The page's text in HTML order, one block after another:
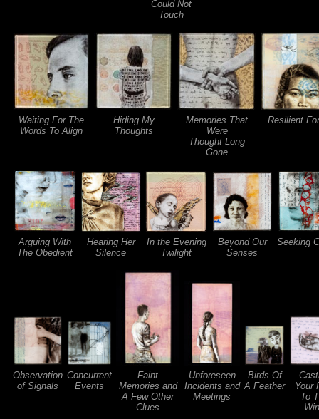
Could Not
Touch
Waiting For The
Words To Align
Hiding My
Thoughts
Memories That
Were
Thought Long
Gone
Resilient
Arguing With
The Obedient
Hearing Her
Silence
In the Evening
Twilight
Beyond Our
Senses
Seeking
Observation
of Signals
Concurrent
Events
Faint
Memories and
A Few Other
Clues
Unforeseen
Incidents and
Meetings
Birds Of
A Feather
Your
To